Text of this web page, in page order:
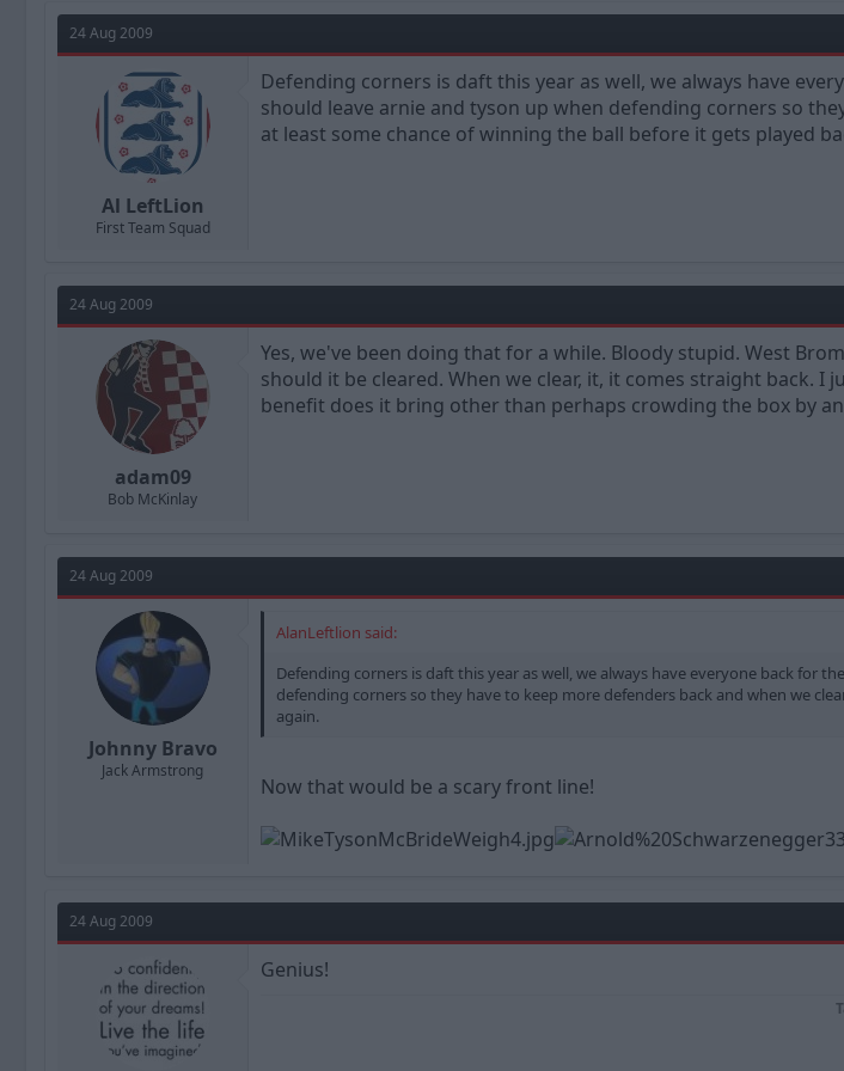
24 Aug 2009
Al LeftLion
First Team Squad
Defending corners is daft this year as well, we always have
should leave arnie and tyson up when defending corners so
at least some chance of winning the ball before it gets played
24 Aug 2009
adam09
Bob McKinlay
Yes, we've been doing that for a while. Bloody stupid. West
should it be cleared. When we clear, it, it comes straight back.
benefit does it bring other than perhaps crowding the box by
24 Aug 2009
Johnny Bravo
Jack Armstrong
AlanLeftlion said:
Defending corners is daft this year as well, we always have everyone back for
defending corners so they have to keep more defenders back and when we
again.
Now that would be a scary front line!
24 Aug 2009
Genius!